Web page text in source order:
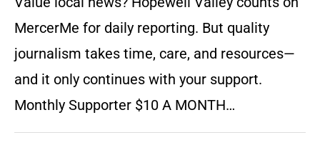
MercerMe for daily reporting. But quality
journalism takes time, care, and resources—
and it only continues with your support.
Monthly Supporter $10 A MONTH…